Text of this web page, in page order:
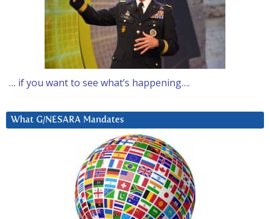
… if you want to see what’s happening….
What G/NESARA Mandates